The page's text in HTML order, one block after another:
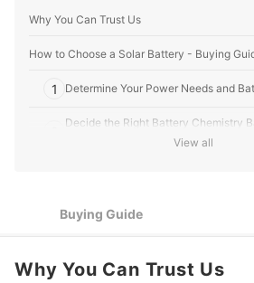
Why You Can Trust Us
How to Choose a Solar Battery - Buying
1 Determine Your Power Needs and
Decide the Right Battery Chemistry
Lifespan, and Application
Ensure Safety With Overcharge and
5 Reliability
View all
Buying Guide
Why You Can Trust Us